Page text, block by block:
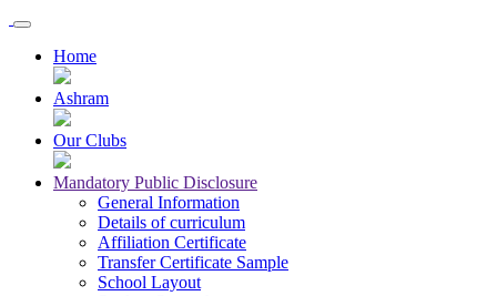
Home
Ashram
Our Clubs
Mandatory Public Disclosure
General Information
Details of curriculum
Affiliation Certificate
Transfer Certificate Sample
School Layout